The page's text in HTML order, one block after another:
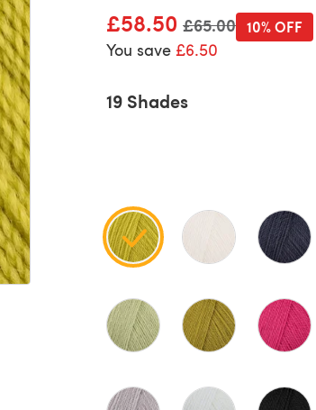
£58.50 Old price
£65.00
You save £6.50
10% OFF
19 Shades